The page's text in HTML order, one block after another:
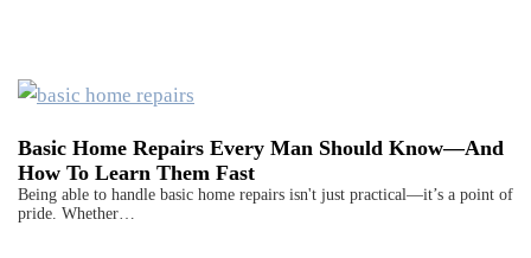
Basic Home Repairs Every Man Should Know—And
How To Learn Them Fast
Being able to handle basic home repairs isn't just practical—it’s a point of
pride. Whether…